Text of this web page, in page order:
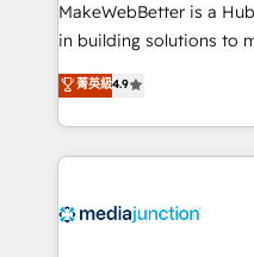
MakeWebBetter is a
in building solutions to
of HubSpot. The
MakeWebBetter, hands
& eminent solutions & integrations.
your HubSpot
Integration partner
菁英級4.9